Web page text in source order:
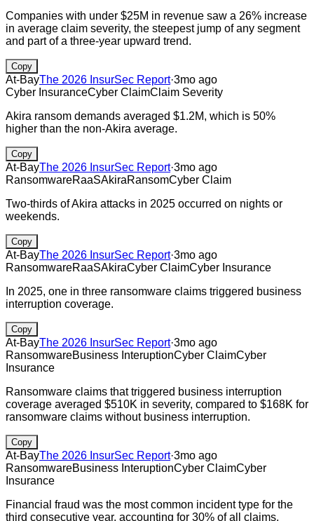
Companies with under $25M in revenue saw a 26% increase
in average claim severity, the steepest jump of any segment
and part of a three-year upward trend.
Copy
At-BayThe 2026 InsurSec Report·3mo ago
Cyber InsuranceCyber ClaimClaim Severity
Akira ransom demands averaged $1.2M, which is 50%
higher than the non-Akira average.
Copy
At-BayThe 2026 InsurSec Report·3mo ago
RansomwareRaaSAkiraRansomCyber Claim
Two-thirds of Akira attacks in 2025 occurred on nights or
weekends.
Copy
At-BayThe 2026 InsurSec Report·3mo ago
RansomwareRaaSAkiraCyber ClaimCyber Insurance
In 2025, one in three ransomware claims triggered business
interruption coverage.
Copy
At-BayThe 2026 InsurSec Report·3mo ago
RansomwareBusiness InteruptionCyber ClaimCyber
Insurance
Ransomware claims that triggered business interruption
coverage averaged $510K in severity, compared to $168K for
ransomware claims without business interruption.
Copy
At-BayThe 2026 InsurSec Report·3mo ago
RansomwareBusiness InteruptionCyber ClaimCyber
Insurance
Financial fraud was the most common incident type for the
third consecutive year, accounting for 30% of all claims.